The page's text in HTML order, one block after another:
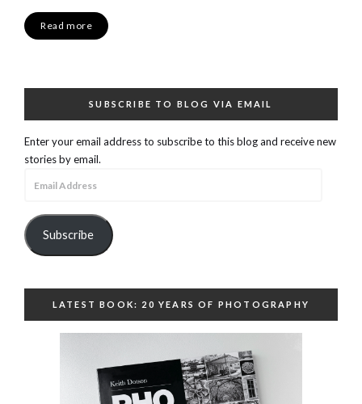
Read more
SUBSCRIBE TO BLOG VIA EMAIL
Enter your email address to subscribe to this blog and receive new
stories by email.
Subscribe
LATEST BOOK: 20 YEARS OF PHOTOGRAPHY